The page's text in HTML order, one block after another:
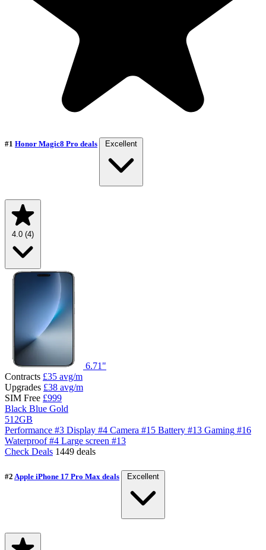
#1 Honor Magic8 Pro deals Excellent
4.0 (4)
6.71"
Contracts £35 avg/m
Upgrades £38 avg/m
SIM Free £999
Black Blue Gold
512GB
Performance #3 Display #4 Camera #15 Battery #13 Gaming #16
Waterproof #4 Large screen #13
Check Deals 1449 deals
#2 Apple iPhone 17 Pro Max deals Excellent